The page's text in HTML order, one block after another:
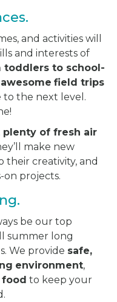
and activities will
and interests of
toddlers to school-
awesome field trips
to the next level.
plenty of fresh air
make new
their creativity, and
on projects.
be our top
summer long
We provide safe,
environment,
to keep your